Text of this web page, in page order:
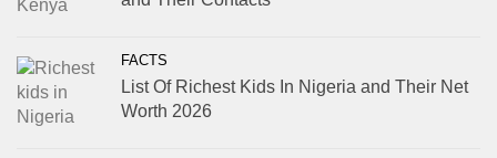
FACTS
List Of Richest Kids In Nigeria and Their Net
Worth 2026